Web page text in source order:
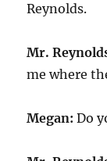
Reynolds.
Mr.
me where
Megan: Do